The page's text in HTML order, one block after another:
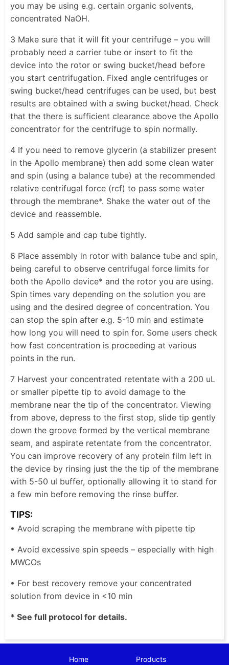
you may be using e.g. certain organic solvents,
concentrated NaOH.
3 Make sure that it will fit your centrifuge – you will
probably need a carrier tube or insert to fit the
device into the rotor or swing bucket/head before
you start centrifugation. Fixed angle centrifuges or
swing bucket/head centrifuges can be used, but best
results are obtained with a swing bucket/head. Check
that the there is sufficient clearance above the Apollo
concentrator for the centrifuge to spin normally.
4 If you need to remove glycerin (a stabilizer present
in the Apollo membrane) then add some clean water
and spin (using a balance tube) at the recommended
relative centrifugal force (rcf) to pass some water
through the membrane*. Shake the water out of the
device and reassemble.
5 Add sample and cap tube tightly.
6 Place assembly in rotor with balance tube and spin,
being careful to observe centrifugal force limits for
both the Apollo device* and the rotor you are using.
Spin times vary depending on the solution you are
using and the desired degree of concentration. You
can stop the spin after e.g. 5-10 min and estimate
how long you will need to spin for. Some users check
how fast concentration is proceeding at various
points in the run.
7 Harvest your concentrated retentate with a 200 uL
or smaller pipette tip to avoid damage to the
membrane near the tip of the concentrator. Viewing
from above, depress to the first stop, slide tip gently
down the groove formed by the vertical membrane
seam, and aspirate retentate from the concentrator.
You can improve recovery of any protein film left in
the device by rinsing just the the tip of the membrane
with 5-50 ul buffer, optionally allowing it to stand for
a few min before removing the rinse buffer.
TIPS:
• Avoid scraping the membrane with pipette tip
• Avoid excessive spin speeds – especially with high
MWCOs
• For best recovery remove your concentrated
solution from device in <10 min
* See full protocol for details.
Home Products